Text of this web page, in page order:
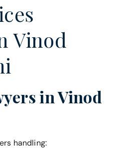
Vinod
in Vinod
handling: